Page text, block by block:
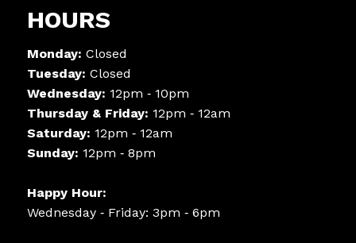
HOURS
Monday: Closed
Tuesday: Closed
Wednesday: 12pm ‑ 10pm
Thursday & Friday: 12pm ‑ 12am
Saturday: 12pm ‑ 12am
Sunday: 12pm ‑ 8pm
Happy Hour:
Wednesday ‑ Friday: 3pm ‑ 6pm